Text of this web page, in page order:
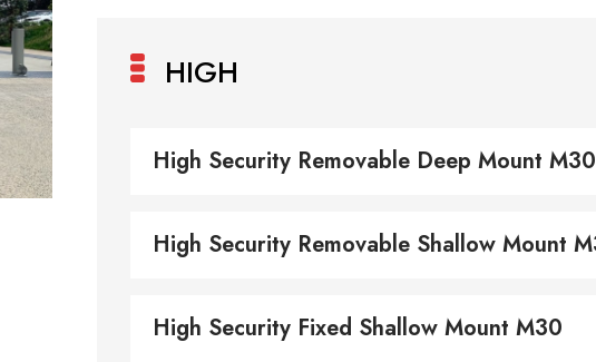
HIGH
High Security Removable Deep Mount M30
High Security Removable Shallow Mount
High Security Fixed Shallow Mount M30